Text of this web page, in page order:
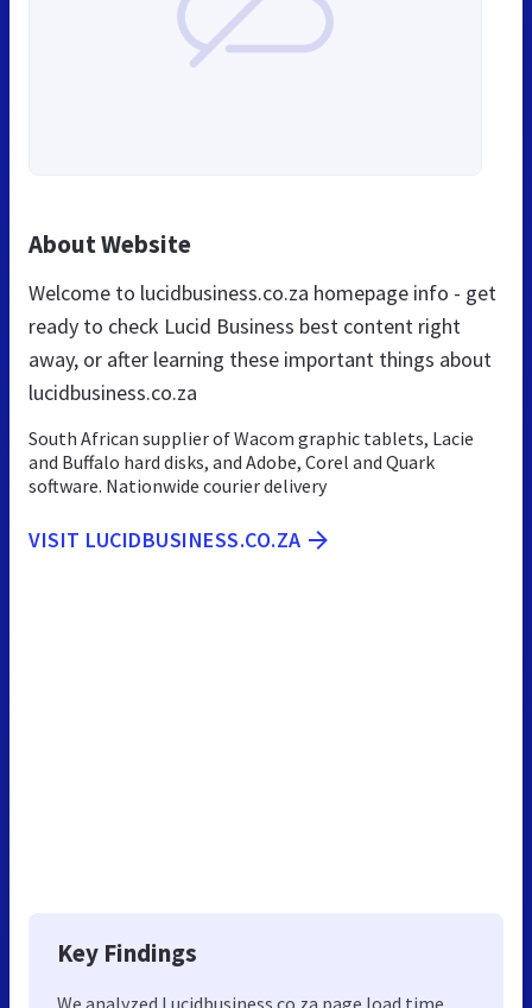
About Website
Welcome to lucidbusiness.co.za homepage info - get
ready to check Lucid Business best content right
away, or after learning these important things about
lucidbusiness.co.za
South African supplier of Wacom graphic tablets, Lacie
and Buffalo hard disks, and Adobe, Corel and Quark
software. Nationwide courier delivery
VISIT LUCIDBUSINESS.CO.ZA
Key Findings